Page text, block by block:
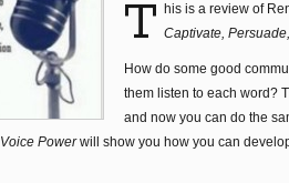
T his is a review of
Captivate,
How do some good
them listen to each word?
and now you can do the
Voice Powerwill show you how you can